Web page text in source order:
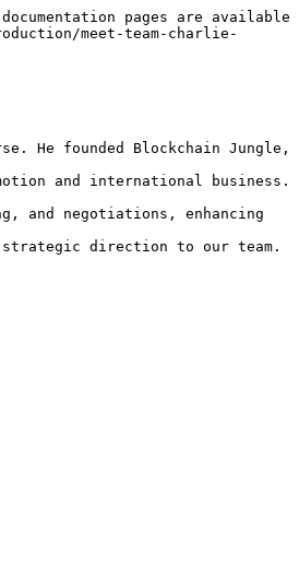
pages are available
meet-team-charlie-
He founded Blockchain Jungle,
and international business.
and negotiations, enhancing